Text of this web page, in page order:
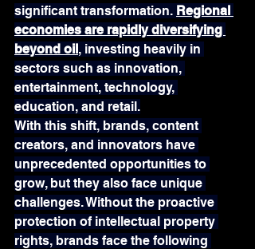
significant transformation. Regional
economies are rapidly diversifying
beyond oil, investing heavily in
sectors such as innovation,
entertainment, technology,
education, and retail.
With this shift, brands, content
creators, and innovators have
unprecedented opportunities to
grow, but they also face unique
challenges. Without the proactive
protection of intellectual property
rights, brands face the following